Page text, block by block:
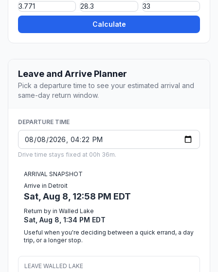
Calculate
Leave and Arrive Planner
Pick a departure time to see your estimated arrival and
same-day return window.
DEPARTURE TIME
Drive time stays fixed at 00h 36m.
ARRIVAL SNAPSHOT
Arrive in Detroit
Sat, Aug 8, 12:58 PM EDT
Return by in Walled Lake
Sat, Aug 8, 1:34 PM EDT
Useful when you're deciding between a quick errand, a day
trip, or a longer stop.
LEAVE WALLED LAKE